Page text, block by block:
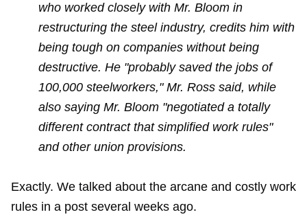
who worked closely with Mr. Bloom in
restructuring the steel industry, credits him with
being tough on companies without being
destructive. He "probably saved the jobs of
100,000 steelworkers," Mr. Ross said, while
also saying Mr. Bloom "negotiated a totally
different contract that simplified work rules"
and other union provisions.
Exactly. We talked about the arcane and costly work
rules in a post several weeks ago.